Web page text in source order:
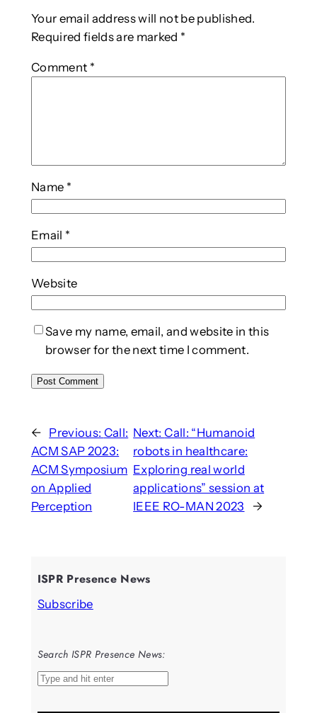
Your email address will not be published.
Required fields are marked *
Comment *
Name *
Email *
Website
Save my name, email, and website in this
browser for the next time I comment.
← Previous: Call:
ACM SAP 2023:
ACM Symposium
on Applied
Perception
Next:Call: “Humanoid
robots in healthcare:
Exploring real world
applications” session at
IEEE RO-MAN 2023
→
ISPR Presence News
Subscribe
Search ISPR Presence News:
S